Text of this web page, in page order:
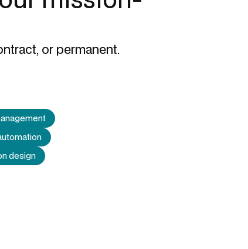
or permanent.
design